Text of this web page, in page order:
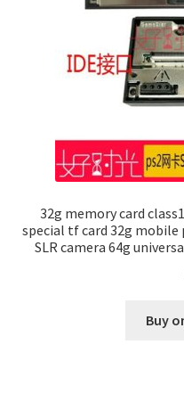
32g memory card
special tf card 32g
SLR camera 64g
Buy